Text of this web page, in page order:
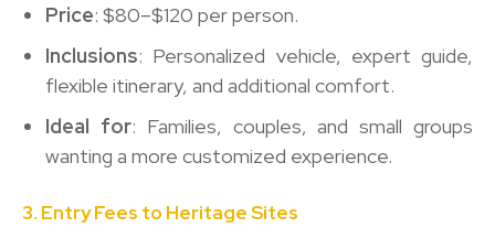
Price: $80–$120 per person.
Inclusions: Personalized vehicle, expert guide,
flexible itinerary, and additional comfort.
Ideal for: Families, couples, and small groups
wanting a more customized experience.
3. Entry Fees to Heritage Sites